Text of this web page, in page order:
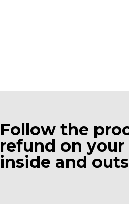
Follow the
refund on your
inside and